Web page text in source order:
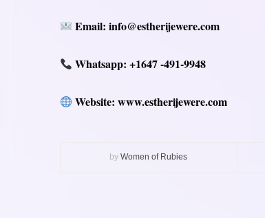
Email: info@estherijewere.com
Whatsapp: +1647 -491-9948
Website: www.estherijewere.com
by Women of Rubies